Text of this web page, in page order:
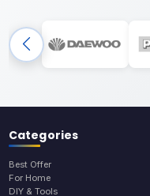
Categories
Best Offer
For Home
DIY & Tools